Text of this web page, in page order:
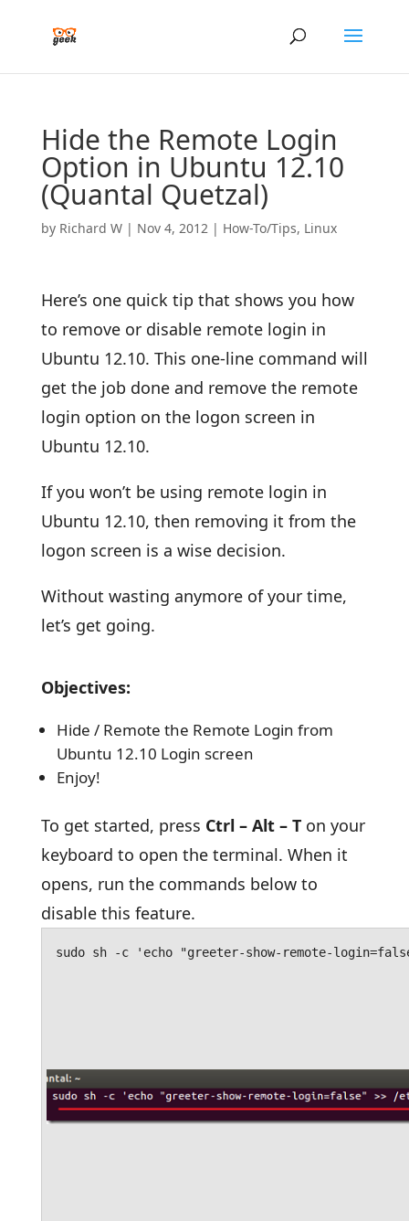
Hide the Remote Login
Option in Ubuntu 12.10
(Quantal Quetzal)
by Richard W| Nov 4, 2012| How-To/Tips, Linux
Here’s one quick tip that shows you how
to remove or disable remote login in
Ubuntu 12.10. This one-line command will
get the job done and remove the remote
login option on the logon screen in
Ubuntu 12.10.
If you won’t be using remote login in
Ubuntu 12.10, then removing it from the
logon screen is a wise decision.
Without wasting anymore of your time,
let’s get going.
Objectives:
Hide / Remote the Remote Login from
Ubuntu 12.10 Login screen
Enjoy!
To get started, press Ctrl – Alt – Ton your
keyboard to open the terminal. When it
opens, run the commands below to
disable this feature.
sudo sh -c 'echo "greeter-show-remote-